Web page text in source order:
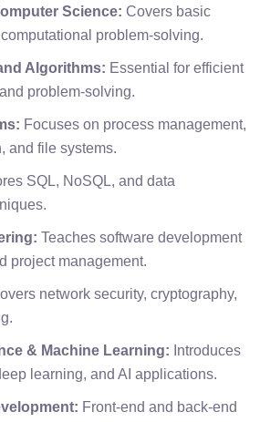
Science: Covers basic
problem-solving.
Algorithms: Essential for efficient
problem-solving.
Focuses on process management,
and file systems.
SQL, NoSQL, and data
Teaches software development
project management.
network security, cryptography,
& Machine Learning: Introduces
learning, and AI applications.
Front-end and back-end